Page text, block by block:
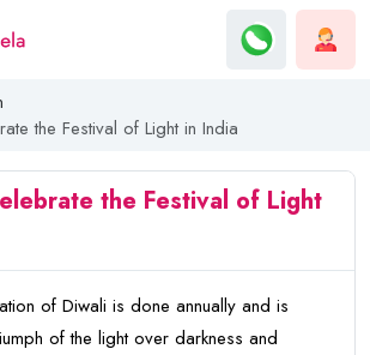
the Festival of Light in India
the Festival of Light
of Diwali is done annually and is
of the light over darkness and